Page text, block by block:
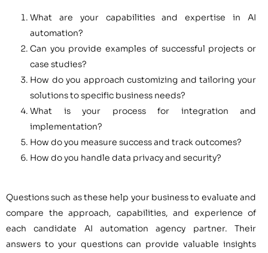
What are your capabilities and expertise in AI
automation?
Can you provide examples of successful projects or
case studies?
How do you approach customizing and tailoring your
solutions to specific business needs?
What is your process for integration and
implementation?
How do you measure success and track outcomes?
How do you handle data privacy and security?
Questions such as these help your business to evaluate and
compare the approach, capabilities, and experience of
each candidate AI automation agency partner. Their
answers to your questions can provide valuable insights